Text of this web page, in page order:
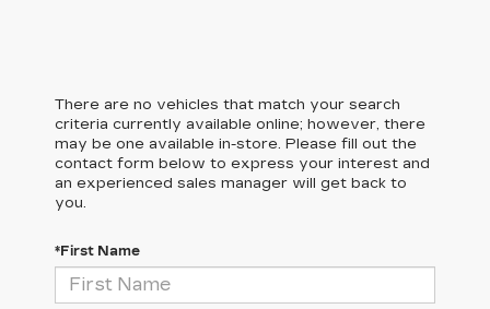
There are no vehicles that match your search
criteria currently available online; however, there
may be one available in-store. Please fill out the
contact form below to express your interest and
an experienced sales manager will get back to
you.
*First Name